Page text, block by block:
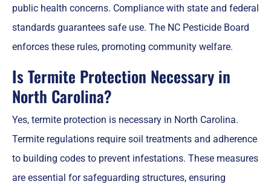
public health concerns. Compliance with state and federal
standards guarantees safe use. The NC Pesticide Board
enforces these rules, promoting community welfare.
Is Termite Protection Necessary in
North Carolina?
Yes, termite protection is necessary in North Carolina.
Termite regulations require soil treatments and adherence
to building codes to prevent infestations. These measures
are essential for safeguarding structures, ensuring